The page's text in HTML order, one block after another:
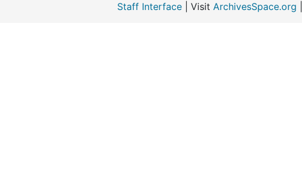
Staff Interface | Visit ArchivesSpace.org